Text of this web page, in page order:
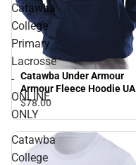
Catawba
College
Primary
Lacrosse
-
ONLINE
ONLY
Catawba Under Armour
Armour Fleece Hoodie UA
Catawba College Primary
Lacrosse - ONLINE ONLY
$78.00
Catawba
College